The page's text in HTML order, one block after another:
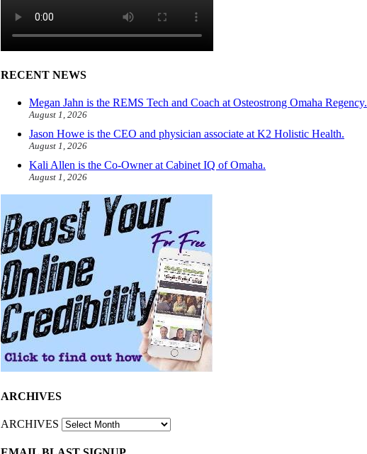
RECENT NEWS
Megan Jahn is the REMS Tech and Coach at Osteostrong Omaha Regency.
August 1, 2026
Jason Howe is the CEO and physician associate at K2 Holistic Health.
August 1, 2026
Kali Allen is the Co-Owner at Cabinet IQ of Omaha.
August 1, 2026
ARCHIVES
ARCHIVES